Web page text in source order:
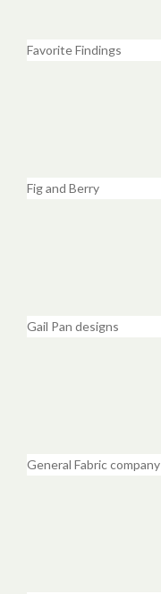
Favorite Findings
Fig and Berry
Gail Pan designs
General Fabric company